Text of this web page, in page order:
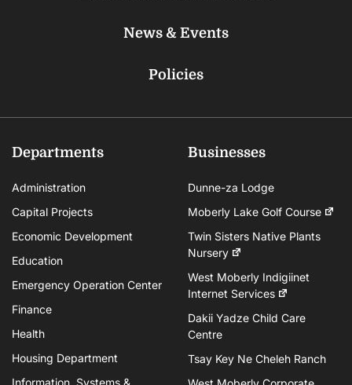
News & Events
Policies
Departments
Administration
Capital Projects
Economic Development
Education
Emergency Operation Center
Finance
Health
Housing Department
Information, Systems &
Businesses
Dunne-za Lodge
Moberly Lake Golf Course
Twin Sisters Native Plants
Nursery
West Moberly Indigiinet
Internet Services
Dakii Yadze Child Care
Centre
Tsay Key Ne Cheleh Ranch